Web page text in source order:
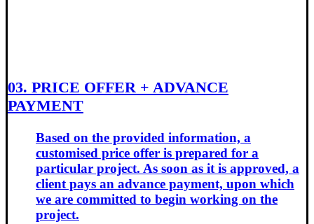
03. PRICE OFFER + ADVANCE
PAYMENT
Based on the provided information, a
customised price offer is prepared for a
particular project. As soon as it is approved, a
client pays an advance payment, upon which
we are committed to begin working on the
project.